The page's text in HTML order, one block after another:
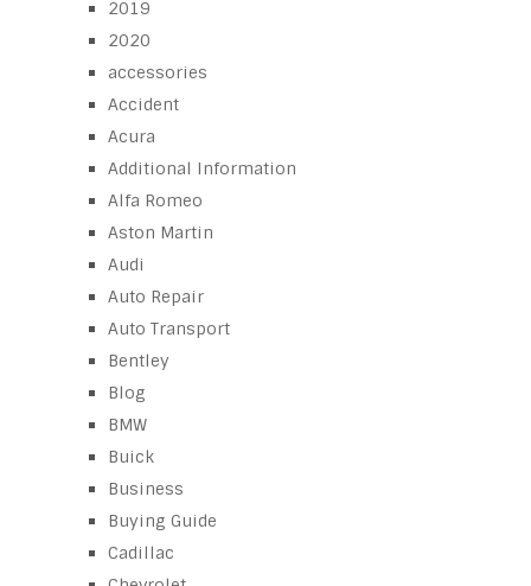
2019
2020
accessories
Accident
Acura
Additional Information
Alfa Romeo
Aston Martin
Audi
Auto Repair
Auto Transport
Bentley
Blog
BMW
Buick
Business
Buying Guide
Cadillac